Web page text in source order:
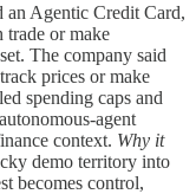
an Agentic Credit Card,
trade or make
The company said
prices or make
spending caps and
agent
context. Why it
demo territory into
becomes control,